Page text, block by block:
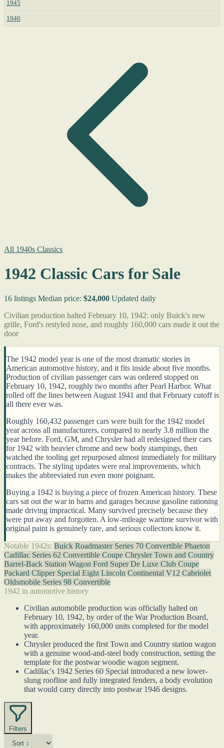
1945
1946
All 1940s Classics
1942 Classic Cars for Sale
16 listings Median price: $24,000 Updated daily
Civilian production halted February 10, 1942: only Buick's new
grille, Ford's restyled nose, and roughly 160,000 cars made it out the
door
The 1942 model year is one of the most dramatic stories in
American automotive history, and it fits inside about five months.
Production of civilian passenger cars was ordered stopped on
February 10, 1942, roughly two months after Pearl Harbor. What
rolled off the lines between August 1941 and that February cutoff is
all there ever was.
Roughly 160,432 passenger cars were built for the 1942 model
year across all manufacturers, compared to nearly 3.8 million the
year before. Ford, GM, and Chrysler had all redesigned their cars
for 1942 with heavier chrome and new body stampings, then
watched the tooling get repurposed almost immediately for military
contracts. The styling updates were real improvements, which
makes the abbreviated run even more poignant.
Buying a 1942 is buying a piece of frozen American history. These
cars sat out the war in barns and garages because gasoline rationing
made driving impractical. Many survived precisely because they
were put away and forgotten. A low-mileage wartime survivor with
original paint is genuinely rare, and serious collectors know it.
Notable 1942s: Buick Roadmaster Series 70 Convertible Phaeton
Cadillac Series 62 Convertible Coupe Chrysler Town and Country
Barrel-Back Station Wagon Ford Super De Luxe Club Coupe
Packard Clipper Special Eight Lincoln Continental V12 Cabriolet
Oldsmobile Series 98 Convertible
1942 in automotive history
Civilian automobile production was officially halted on
February 10, 1942, by order of the War Production Board,
with approximately 160,000 units completed for the model
year.
Chrysler produced the first Town and Country station wagon
with a genuine wood-and-steel body construction, setting the
template for the postwar woodie wagon segment.
Cadillac's 1942 Series 60 Special introduced a new lower-
slung roofline and fully integrated fenders, a body evolution
that would carry directly into postwar 1946 designs.
Filters